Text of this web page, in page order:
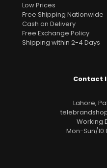
Low Prices
Free Shipping Nationwide
Cash on Delivery
Free Exchange Policy
Shipping within 2-4 Days
Contact
Lahore,
Working
Mon-Sun/